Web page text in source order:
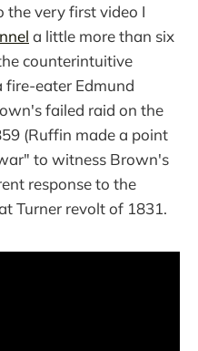
the very first video I
a little more than six
counterintuitive
eater Edmund
failed raid on the
(Ruffin made a point
to witness Brown's
response to the
Turner revolt of 1831.